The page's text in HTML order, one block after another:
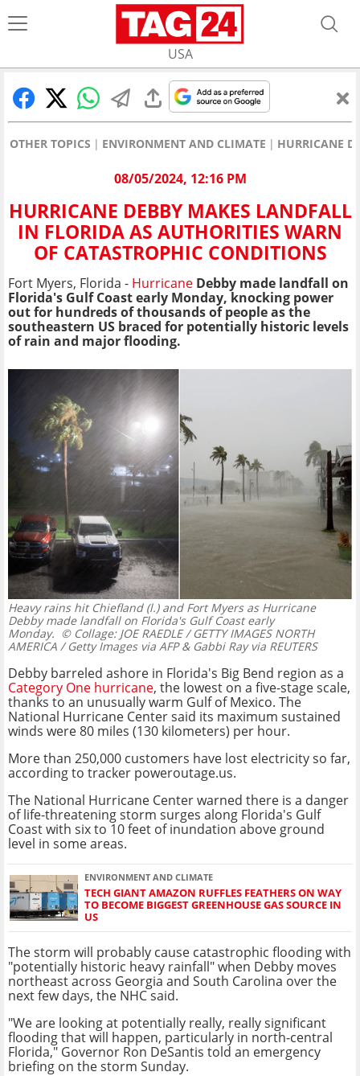
USA
OTHER TOPICS ENVIRONMENT AND CLIMATE HURRICANE
08/05/2024, 12:16 PM
HURRICANE DEBBY MAKES LANDFALL
IN FLORIDA AS AUTHORITIES WARN
OF CATASTROPHIC CONDITIONS
Fort Myers, Florida - Hurricane Debby made landfall on
Florida's Gulf Coast early Monday, knocking power
out for hundreds of thousands of people as the
southeastern US braced for potentially historic levels
of rain and major flooding.
Heavy rains hit Chiefland (l.) and Fort Myers as Hurricane
Debby made landfall on Florida's Gulf Coast early
Monday. © Collage: JOE RAEDLE / GETTY IMAGES NORTH
AMERICA / Getty Images via AFP & Gabbi Ray via REUTERS
Debby barreled ashore in Florida's Big Bend region as a
Category One hurricane, the lowest on a five-stage scale,
thanks to an unusually warm Gulf of Mexico. The
National Hurricane Center said its maximum sustained
winds were 80 miles (130 kilometers) per hour.
More than 250,000 customers have lost electricity so far,
according to tracker poweroutage.us.
The National Hurricane Center warned there is a danger
of life-threatening storm surges along Florida's Gulf
Coast with six to 10 feet of inundation above ground
level in some areas.
ENVIRONMENT AND CLIMATE
TECH GIANT AMAZON RUFFLES FEATHERS ON WAY
TO BECOME BIGGEST GREENHOUSE GAS SOURCE IN
US
The storm will probably cause catastrophic flooding with
"potentially historic heavy rainfall" when Debby moves
northeast across Georgia and South Carolina over the
next few days, the NHC said.
"We are looking at potentially really, really significant
flooding that will happen, particularly in north-central
Florida," Governor Ron DeSantis told an emergency
briefing on the storm Sunday.